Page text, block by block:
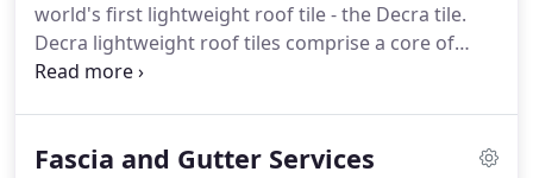
world's first lightweight roof tile - the Decra tile.
Decra lightweight roof tiles comprise a core of
galvanised steel with a multi-layered protective
combined with exceptional performance
Fascia and Gutter Services